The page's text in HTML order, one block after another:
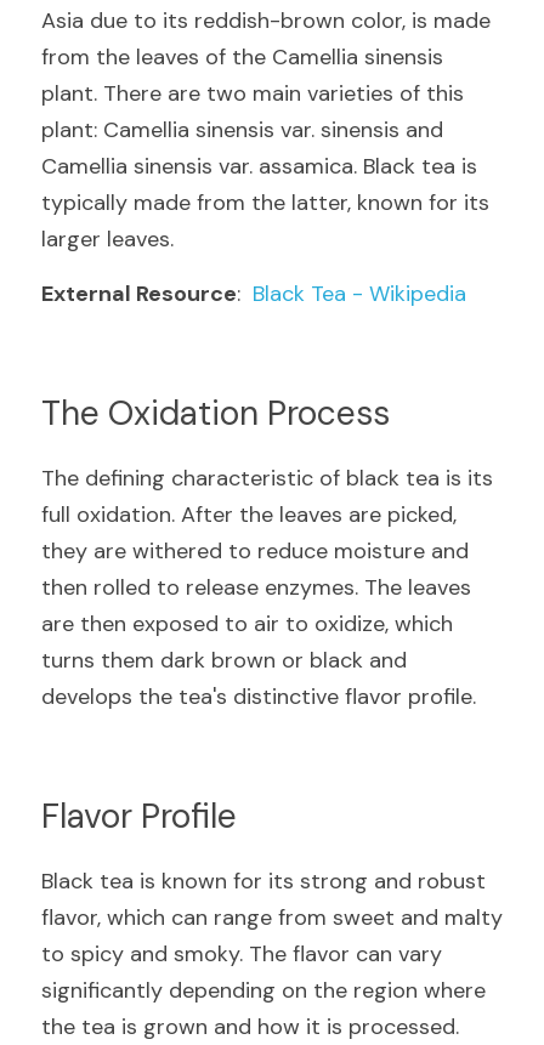
Asia due to its reddish-brown color, is made
from the leaves of the Camellia sinensis
plant. There are two main varieties of this
plant: Camellia sinensis var. sinensis and
Camellia sinensis var. assamica. Black tea is
typically made from the latter, known for its
larger leaves.
External Resource: Black Tea - Wikipedia
The Oxidation Process
The defining characteristic of black tea is its
full oxidation. After the leaves are picked,
they are withered to reduce moisture and
then rolled to release enzymes. The leaves
are then exposed to air to oxidize, which
turns them dark brown or black and
develops the tea's distinctive flavor profile.
Flavor Profile
Black tea is known for its strong and robust
flavor, which can range from sweet and malty
to spicy and smoky. The flavor can vary
significantly depending on the region where
the tea is grown and how it is processed.